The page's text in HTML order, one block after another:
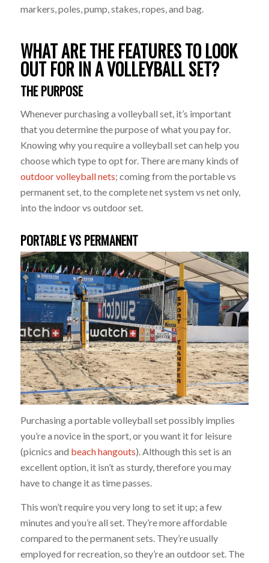
markers, poles, pump, stakes, ropes, and bag.
WHAT ARE THE FEATURES TO LOOK
OUT FOR IN A VOLLEYBALL SET?
THE PURPOSE
Whenever purchasing a volleyball set, it’s important
that you determine the purpose of what you pay for.
Knowing why you require a volleyball set can help you
choose which type to opt for. There are many kinds of
outdoor volleyball nets; coming from the portable vs
permanent set, to the complete net system vs net only,
into the indoor vs outdoor set.
PORTABLE VS PERMANENT
Purchasing a portable volleyball set possibly implies
you’re a novice in the sport, or you want it for leisure
(picnics and beach hangouts). Although this set is an
excellent option, it isn’t as sturdy, therefore you may
have to change it as time passes.
This won’t require you very long to set it up; a few
minutes and you’re all set. They’re more affordable
compared to the permanent sets. They’re usually
employed for recreation, so they’re an outdoor set. The